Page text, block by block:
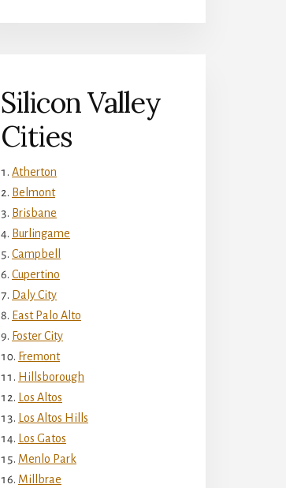
Silicon Valley
Cities
Atherton
Belmont
Brisbane
Burlingame
Campbell
Cupertino
Daly City
East Palo Alto
Foster City
Fremont
Hillsborough
Los Altos
Los Altos Hills
Los Gatos
Menlo Park
Millbrae